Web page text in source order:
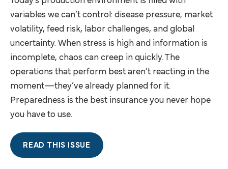
variables we can’t control: disease pressure, market
volatility, feed risk, labor challenges, and global
uncertainty. When stress is high and information is
incomplete, chaos can creep in quickly. The
operations that perform best aren’t reacting in the
moment—they’ve already planned for it.
Preparedness is the best insurance you never hope
you have to use.
READ THIS ISSUE